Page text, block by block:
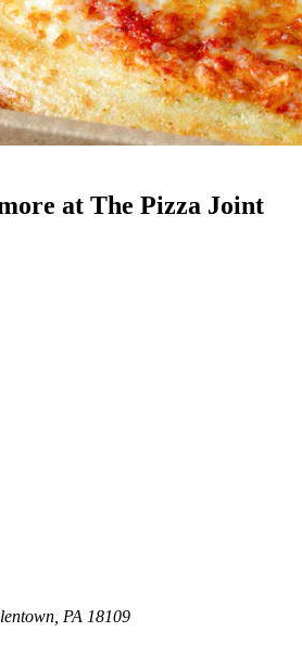
at The Pizza Joint
PA 18109